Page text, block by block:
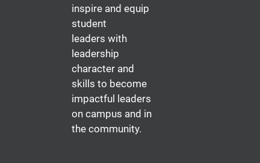
inspire and equip
student
leaders with
leadership
character and
skills to become
impactful leaders
on campus and in
the community.